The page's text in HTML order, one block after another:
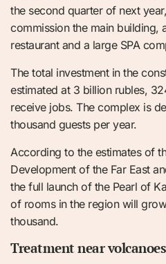
the second quarter of next
commission the main building,
restaurant and a large SPA
The total investment in the
estimated at 3 billion rubles,
receive jobs. The complex is
thousand guests per year.
According to the estimates of
Development of the Far East
the full launch of the Pearl of
of rooms in the region will
thousand.
Treatment near volcanoes